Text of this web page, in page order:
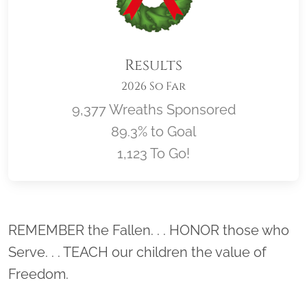
Results
2026 So Far
9,377 Wreaths Sponsored
89.3% to Goal
1,123 To Go!
Location title
REMEMBER the Fallen. . . HONOR those who
Serve. . . TEACH our children the value of
Freedom.